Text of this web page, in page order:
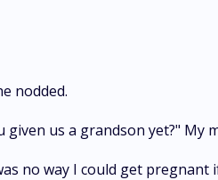
nodded.
us a grandson yet?" My
no way I could get pregnant